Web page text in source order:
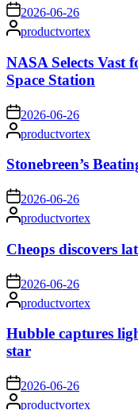
on 2026-06-26
Posted
by
productvortex
NASA Selects Vast
Space Station
on 2026-06-26
Posted
by
productvortex
Stonebreen’s
on 2026-06-26
Posted
by
productvortex
Cheops discovers
on 2026-06-26
Posted
by
productvortex
Hubble captures
star
on 2026-06-26
Postedproductvortex